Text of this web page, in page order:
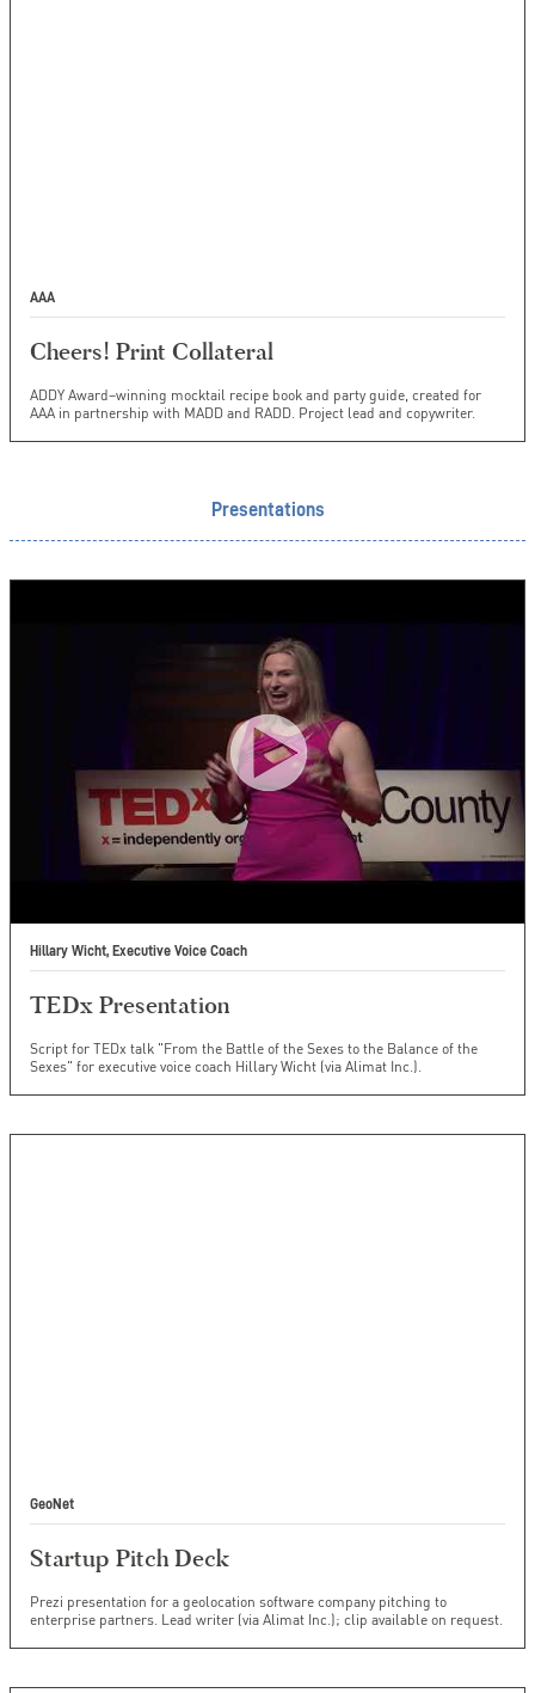
AAA
Cheers! Print Collateral
ADDY Award–winning mocktail recipe book and party guide, created for
AAA in partnership with MADD and RADD. Project lead and copywriter.
Presentations
Hillary Wicht, Executive Voice Coach
TEDx Presentation
Script for TEDx talk "From the Battle of the Sexes to the Balance of the
Sexes" for executive voice coach Hillary Wicht (via Alimat Inc.).
GeoNet
Startup Pitch Deck
Prezi presentation for a geolocation software company pitching to
enterprise partners. Lead writer (via Alimat Inc.); clip available on request.